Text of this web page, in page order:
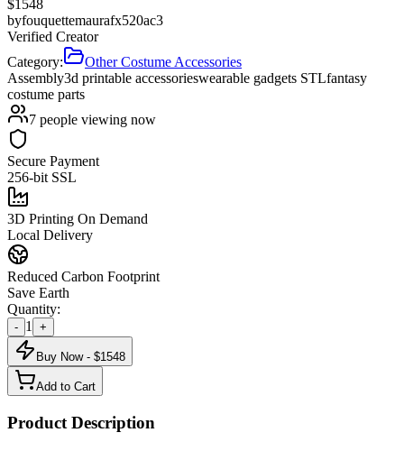
$1548
byfouquettemaurafx520ac3
Verified Creator
Category:
Other Costume Accessories
Assembly3d printable accessorieswearable gadgets STLfantasy
costume parts
7 people viewing now
Secure Payment
256-bit SSL
3D Printing On Demand
Local Delivery
Reduced Carbon Footprint
Save Earth
Quantity:
- 1 +
Buy Now - $1548
Add to Cart
Product Description